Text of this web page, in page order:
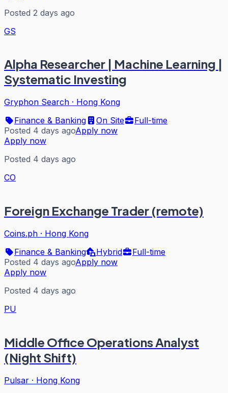
Posted 2 days ago
GS
Alpha Researcher | Machine Learning |
Systematic Investing
Gryphon Search · Hong Kong
Finance & Banking
On Site
Full-time
Posted 4 days agoApply now
Apply now
Posted 4 days ago
CO
Foreign Exchange Trader (remote)
Coins.ph · Hong Kong
Finance & Banking
Hybrid
Full-time
Posted 4 days agoApply now
Apply now
Posted 4 days ago
PU
Middle Office Operations Analyst
(Night Shift)
Pulsar · Hong Kong